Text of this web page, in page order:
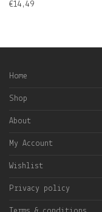
€14,49
Home
Shop
About
My Account
Wishlist
Privacy policy